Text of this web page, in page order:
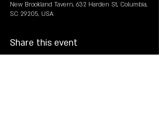
New Brookland Tavern, 632 Harden St, Columbia,
SC 29205, USA
Share this event